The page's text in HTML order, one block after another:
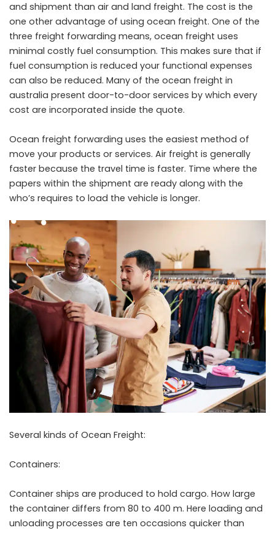
and shipment than air and land freight. The cost is the
one other advantage of using ocean freight. One of the
three freight forwarding means, ocean freight uses
minimal costly fuel consumption. This makes sure that if
fuel consumption is reduced your functional expenses
can also be reduced. Many of the ocean freight in
australia present door-to-door services by which every
cost are incorporated inside the quote.
Ocean freight forwarding uses the easiest method of
move your products or services. Air freight is generally
faster because the travel time is faster. Time where the
papers within the shipment are ready along with the
who’s requires to load the vehicle is longer.
Several kinds of Ocean Freight:
Containers:
Container ships are produced to hold cargo. How large
the container differs from 80 to 400 m. Here loading and
unloading processes are ten occasions quicker than